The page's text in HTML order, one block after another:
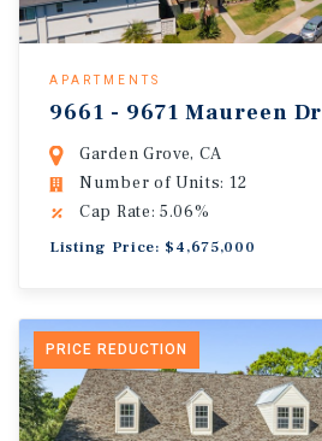
APARTMENTS
9661 - 9671 Maureen Dr
Garden Grove, CA
Number of Units: 12
Cap Rate: 5.06%
Listing Price: $4,675,000
PRICE REDUCTION